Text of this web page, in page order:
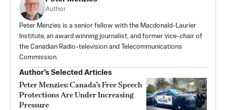
Author
Peter Menzies is a senior fellow with the Macdonald-Laurier
Institute, an award winning journalist, and former vice-chair of
the Canadian Radio-television and Telecommunications
Commission.
Author’s Selected Articles
Peter Menzies: Canada’s Free Speech
Protections Are Under Increasing
Pressure